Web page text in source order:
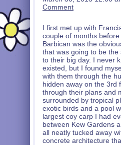
Comment
I first met up with
couple of months
Barbican was the
that was going to be
to their big day. I never
existed, but I found
with them through the
hidden away on the 3rd
through their plans and
surrounded by tropical
exotic birds and a pool
largest coy carp I had
between Kew Gardens
all neatly tucked away
concrete architecture